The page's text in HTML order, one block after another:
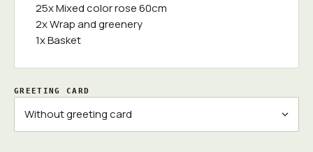
25x Mixed color rose 60cm
2x Wrap and greenery
1x Basket
GREETING CARD